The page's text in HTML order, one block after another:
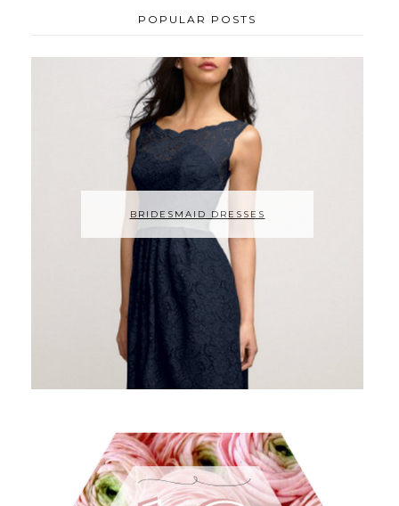
POPULAR POSTS
BRIDESMAID DRESSES